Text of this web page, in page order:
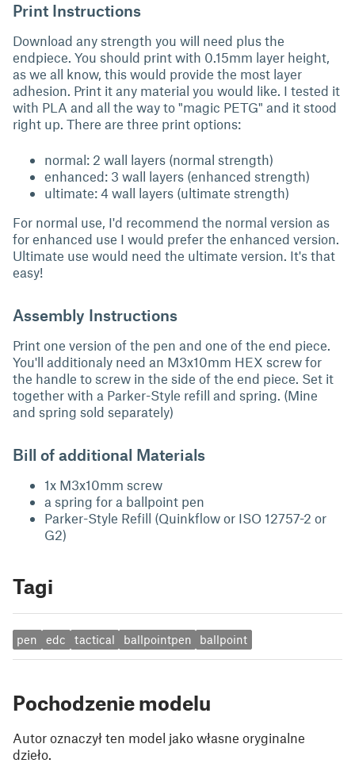
Print Instructions
Download any strength you will need plus the
endpiece. You should print with 0.15mm layer height,
as we all know, this would provide the most layer
adhesion. Print it any material you would like. I tested it
with PLA and all the way to "magic PETG" and it stood
right up. There are three print options:
normal: 2 wall layers (normal strength)
enhanced: 3 wall layers (enhanced strength)
ultimate: 4 wall layers (ultimate strength)
For normal use, I'd recommend the normal version as
for enhanced use I would prefer the enhanced version.
Ultimate use would need the ultimate version. It's that
easy!
Assembly Instructions
Print one version of the pen and one of the end piece.
You'll additionaly need an M3x10mm HEX screw for
the handle to screw in the side of the end piece. Set it
together with a Parker-Style refill and spring. (Mine
and spring sold separately)
Bill of additional Materials
1x M3x10mm screw
a spring for a ballpoint pen
Parker-Style Refill (Quinkflow or ISO 12757-2 or
G2)
Tagi
pen edc tactical ballpointpen ballpoint
Pochodzenie modelu
Autor oznaczył ten model jako własne oryginalne
dzieło.